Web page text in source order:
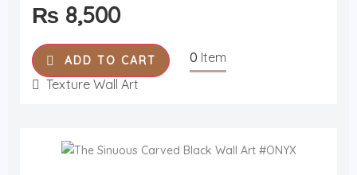
d
0
u
t
o
f
5
₨ 8,500
ADD TO CART 0 Item
Texture Wall Art